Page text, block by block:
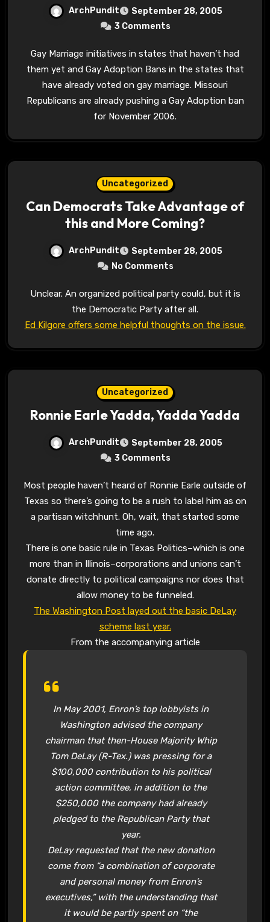
ArchPundit
September 28, 2005
3 Comments
Gay Marriage initiatives in states that haven’t had
them yet and Gay Adoption Bans in the states that
have already voted on gay marriage. Missouri
Republicans are already pushing a Gay Adoption ban
for November 2006.
Uncategorized
Can Democrats Take Advantage of
this and More Coming?
ArchPundit
September 28, 2005
No Comments
Unclear. An organized political party could, but it is
the Democratic Party after all.
Ed Kilgore offers some helpful thoughts on the issue.
Uncategorized
Ronnie Earle Yadda, Yadda Yadda
ArchPundit
September 28, 2005
3 Comments
Most people haven’t heard of Ronnie Earle outside of
Texas so there’s going to be a rush to label him as on
a partisan witchhunt. Oh, wait, that started some
time ago.
There is one basic rule in Texas Politics–which is one
more than in Illinois–corporations and unions can’t
donate directly to political campaigns nor does that
allow money to be funneled.
The Washington Post layed out the basic DeLay
scheme last year.
From the accompanying article
In May 2001, Enron’s top lobbyists in
Washington advised the company
chairman that then-House Majority Whip
Tom DeLay (R-Tex.) was pressing for a
$100,000 contribution to his political
action committee, in addition to the
$250,000 the company had already
pledged to the Republican Party that
year.
DeLay requested that the new donation
come from “a combination of corporate
and personal money from Enron’s
executives,” with the understanding that
it would be partly spent on “the